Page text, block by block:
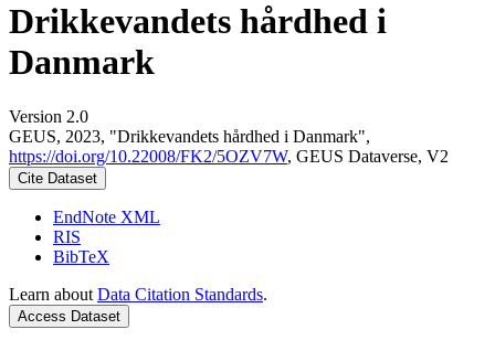
Drikkevandets hårdhed i
Danmark
Version 2.0
GEUS, 2023, "Drikkevandets hårdhed i Danmark",
https://doi.org/10.22008/FK2/5OZV7W, GEUS Dataverse, V2
Cite Dataset
EndNote XML
RIS
BibTeX
Learn about Data Citation Standards.
Access Dataset